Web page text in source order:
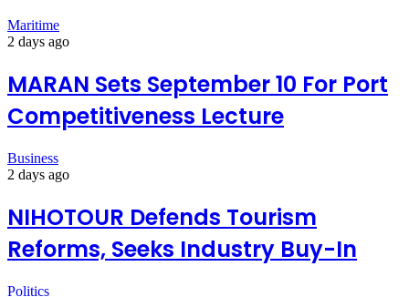
Maritime
2 days ago
MARAN Sets September 10 For Port
Competitiveness Lecture
Business
2 days ago
NIHOTOUR Defends Tourism
Reforms, Seeks Industry Buy-In
Politics